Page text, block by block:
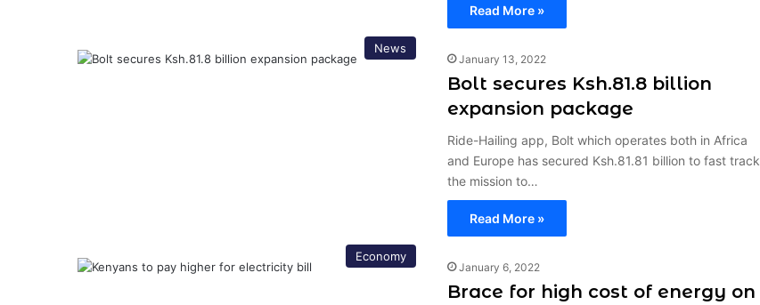
Read More »
News
January 13, 2022
Bolt secures Ksh.81.8 billion
expansion package
Ride-Hailing app, Bolt which operates both in Africa
and Europe has secured Ksh.81.81 billion to fast track
the mission to…
Read More »
Economy
January 6, 2022
Brace for high cost of energy on